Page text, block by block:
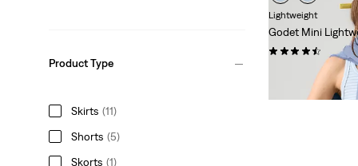
Product Type
Skirts (11)
Shorts (5)
Skorts (1)
Lightweight
Godet Mini
(13)
is
Original
Price
was
€64.95
lowest